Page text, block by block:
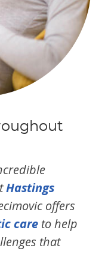
Hastings
offers
care to help
that